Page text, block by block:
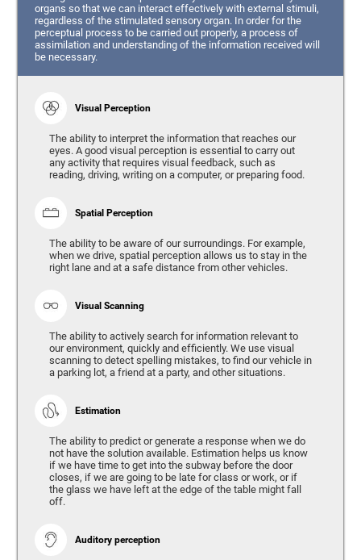
organs so that we can interact effectively with external stimuli,
regardless of the stimulated sensory organ. In order for the
perceptual process to be carried out properly, a process of
assimilation and understanding of the information received will
be necessary.
Visual Perception
The ability to interpret the information that reaches our
eyes. A good visual perception is essential to carry out
any activity that requires visual feedback, such as
reading, driving, writing on a computer, or preparing food.
Spatial Perception
The ability to be aware of our surroundings. For example,
when we drive, spatial perception allows us to stay in the
right lane and at a safe distance from other vehicles.
Visual Scanning
The ability to actively search for information relevant to
our environment, quickly and efficiently. We use visual
scanning to detect spelling mistakes, to find our vehicle in
a parking lot, a friend at a party, and other situations.
Estimation
The ability to predict or generate a response when we do
not have the solution available. Estimation helps us know
if we have time to get into the subway before the door
closes, if we are going to be late for class or work, or if
the glass we have left at the edge of the table might fall
off.
Auditory perception